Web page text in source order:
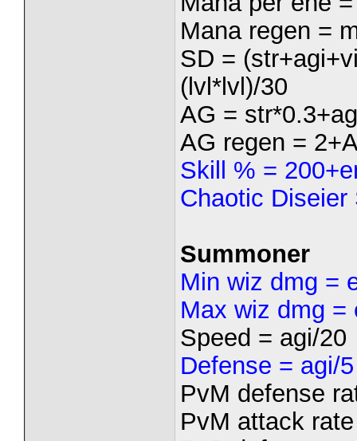
Mana regen =
SD =
(lvl*lvl)/30
AG =
AG regen =
Skill % =
Chaotic
Summoner
Min wiz dmg =
Max wiz dmg =
Speed = agi/20
Defense = agi/5
PvM defense
PvM attack